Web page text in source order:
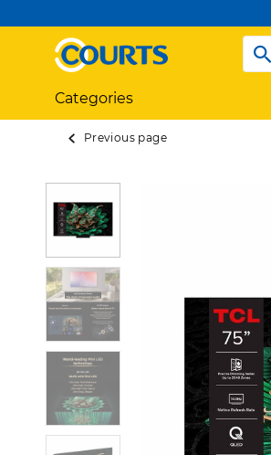
Categories
Previous page